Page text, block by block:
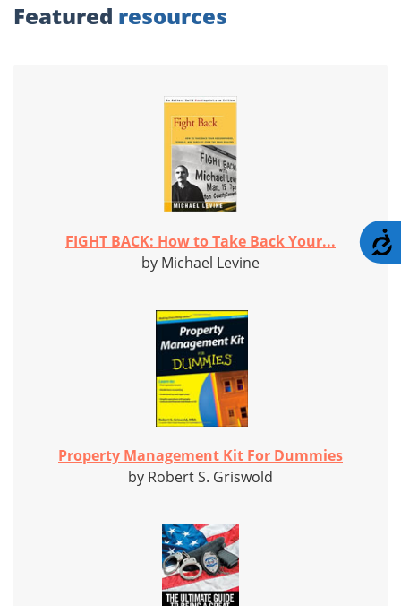
Featured resources
FIGHT BACK: How to Take Back Your...
by Michael Levine
Property Management Kit For Dummies
by Robert S. Griswold